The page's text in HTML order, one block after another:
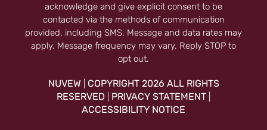
acknowledge and give explicit consent to be
contacted via the methods of communication
provided, including SMS. Message and data rates may
apply. Message frequency may vary. Reply STOP to
opt out.
NUVEW
COPYRIGHT 2026 ALL RIGHTS
RESERVED
PRIVACY STATEMENT
ACCESSIBILITY NOTICE